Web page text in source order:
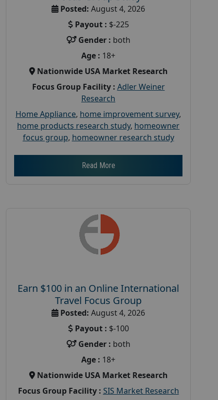
Posted: August 4, 2026
Payout : $-225
Gender : both
Age : 18+
Nationwide USA Market Research
Focus Group Facility : Adler Weiner
Research
Home Appliance, home improvement survey,
home products research study, homeowner
focus group, homeowner research study
Read More
Earn $100 in an Online International
Travel Focus Group
Posted: August 4, 2026
Payout : $-100
Gender : both
Age : 18+
Nationwide USA Market Research
Focus Group Facility : SIS Market Research